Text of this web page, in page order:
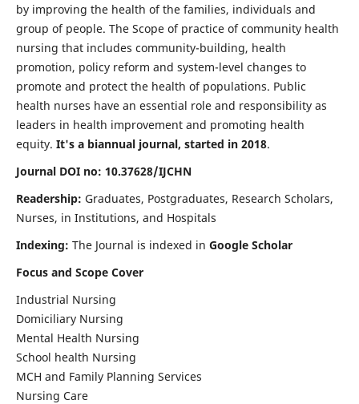
by improving the health of the families, individuals and
group of people. The Scope of practice of community health
nursing that includes community-building, health
promotion, policy reform and system-level changes to
promote and protect the health of populations. Public
health nurses have an essential role and responsibility as
leaders in health improvement and promoting health
equity. It's a biannual journal, started in 2018.
Journal DOI no: 10.37628/IJCHN
Readership: Graduates, Postgraduates, Research Scholars,
Nurses, in Institutions, and Hospitals
Indexing: The Journal is indexed in Google Scholar
Focus and Scope Cover
Industrial Nursing
Domiciliary Nursing
Mental Health Nursing
School health Nursing
MCH and Family Planning Services
Nursing Care